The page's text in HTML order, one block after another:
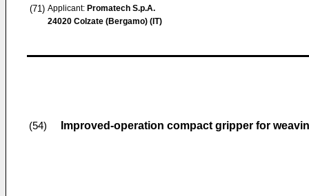
(71) Applicant: Promatech S.p.A.
24020 Colzate (Bergamo) (IT)
(54) Improved-operation compact gripper for